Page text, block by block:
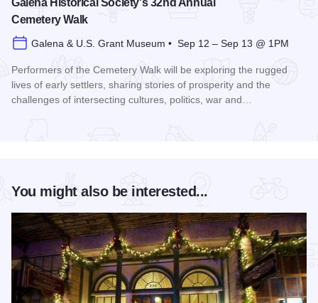
Galena Historical Society's 32nd Annual
Cemetery Walk
Galena & U.S. Grant Museum • Sep 12 – Sep 13 @ 1PM
Performers of the Cemetery Walk will be exploring the rugged
lives of early settlers, sharing stories of prosperity and the
challenges of intersecting cultures, politics, war and…
You might also be interested...